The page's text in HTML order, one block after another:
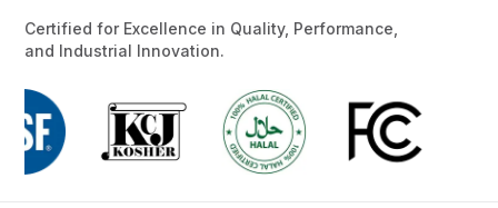
Certified for Excellence in Quality, Performance,
and Industrial Innovation.